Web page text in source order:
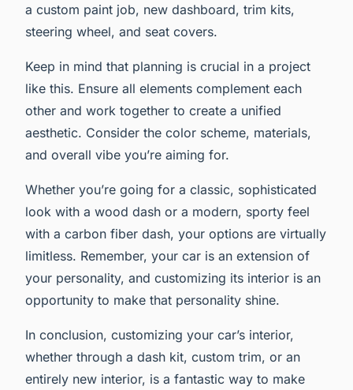
a custom paint job, new dashboard, trim kits,
steering wheel, and seat covers.
Keep in mind that planning is crucial in a project
like this. Ensure all elements complement each
other and work together to create a unified
aesthetic. Consider the color scheme, materials,
and overall vibe you’re aiming for.
Whether you’re going for a classic, sophisticated
look with a wood dash or a modern, sporty feel
with a carbon fiber dash, your options are virtually
limitless. Remember, your car is an extension of
your personality, and customizing its interior is an
opportunity to make that personality shine.
In conclusion, customizing your car’s interior,
whether through a dash kit, custom trim, or an
entirely new interior, is a fantastic way to make